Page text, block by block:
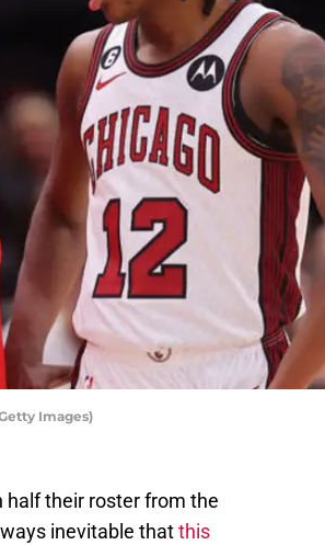
Images)
half their roster from the
inevitable thatthis